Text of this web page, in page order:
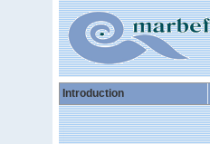
Introduction